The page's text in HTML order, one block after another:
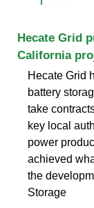
Hecate Grid
California
Hecate Grid
battery
take
key local
power
achieved
the
Storage